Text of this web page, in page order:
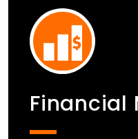
Financial